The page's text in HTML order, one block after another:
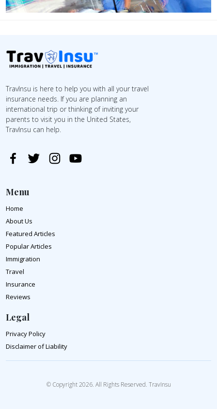
TravInsu is here to help you with all your travel
insurance needs. If you are planning an
international trip or thinking of inviting your
parents to visit you in the United States,
TravInsu can help.
Menu
Home
About Us
Featured Articles
Popular Articles
Immigration
Travel
Insurance
Reviews
Legal
Privacy Policy
Disclaimer of Liability
© Copyright 2026. All Rights Reserved. TravInsu